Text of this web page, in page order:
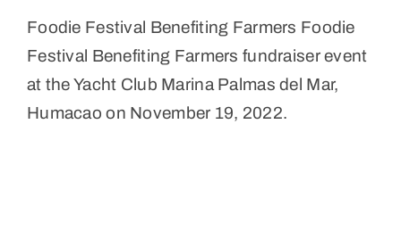
Foodie Festival Benefiting Farmers Foodie
Festival Benefiting Farmers fundraiser event
at the Yacht Club Marina Palmas del Mar,
Humacao on November 19, 2022.